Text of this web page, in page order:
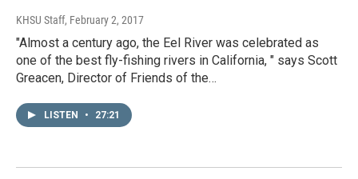
KHSU Staff, February 2, 2017
"Almost a century ago, the Eel River was celebrated as
one of the best fly-fishing rivers in California, " says Scott
Greacen, Director of Friends of the…
LISTEN • 27:21